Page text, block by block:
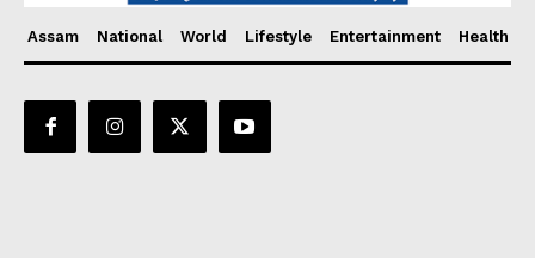
Assam National World Lifestyle Entertainment Health